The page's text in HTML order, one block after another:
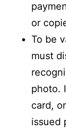
or
To be
must
photo.
card,
issued